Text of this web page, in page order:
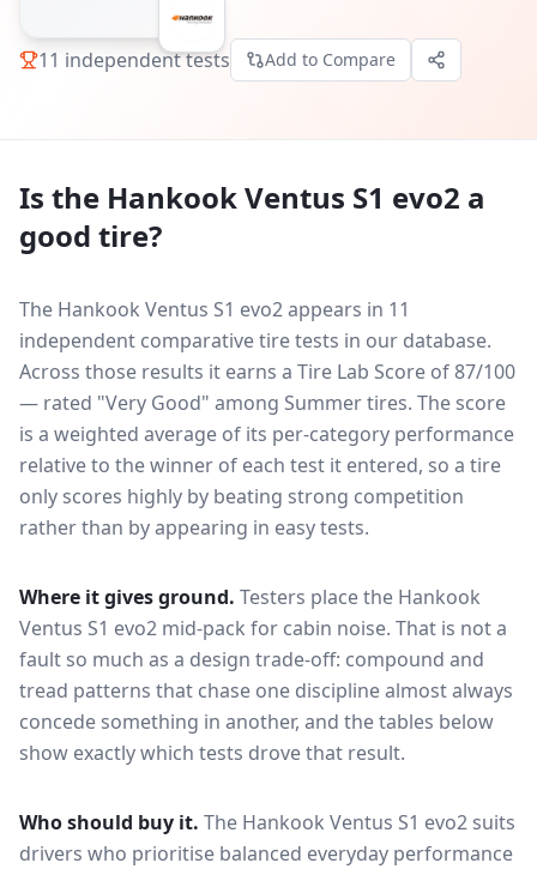
11 independent tests Add to Compare
Is the Hankook Ventus S1 evo2 a
good tire?
The Hankook Ventus S1 evo2 appears in 11
independent comparative tire tests in our database.
Across those results it earns a Tire Lab Score of 87/100
— rated "Very Good" among Summer tires. The score
is a weighted average of its per-category performance
relative to the winner of each test it entered, so a tire
only scores highly by beating strong competition
rather than by appearing in easy tests.
Where it gives ground. Testers place the Hankook
Ventus S1 evo2 mid-pack for cabin noise. That is not a
fault so much as a design trade-off: compound and
tread patterns that chase one discipline almost always
concede something in another, and the tables below
show exactly which tests drove that result.
Who should buy it. The Hankook Ventus S1 evo2 suits
drivers who prioritise balanced everyday performance